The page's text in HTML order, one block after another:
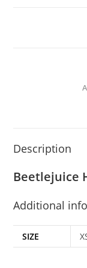
Description
Beetlejuice
Additional
SIZE